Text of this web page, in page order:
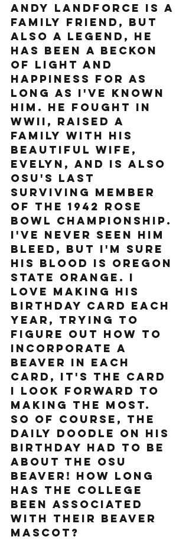
Andy Landforce is a
family friend, but
also a legend, he
has been a beckon
of light and
happiness for as
long as I've known
him. He fought in
WWII, raised a
family with his
beautiful wife,
Evelyn, and is also
OSU's last
surviving member
of the 1942 Rose
bowl championship.
I've never seen him
bleed, but I'm sure
his blood is Oregon
State Orange. I
love making his
birthday card each
year, trying to
figure out how to
incorporate a
beaver in each
card, it's the card
I look forward to
making the most.
So of course, the
Daily Doodle on his
birthday had to be
about the OSU
Beaver! How long
has the college
been associated
with their beaver
mascot?